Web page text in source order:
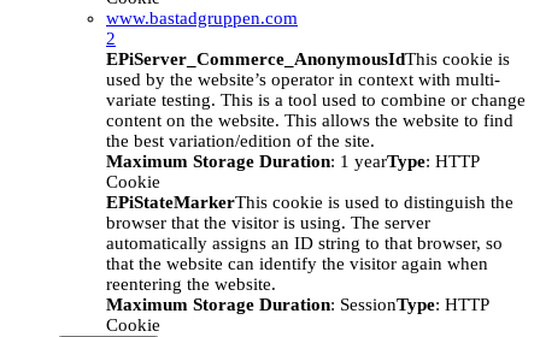
www.bastadgruppen.com
2
EPiServer_Commerce_AnonymousIdThis cookie is
used by the website’s operator in context with multi-
variate testing. This is a tool used to combine or change
content on the website. This allows the website to find
the best variation/edition of the site.
Maximum Storage Duration: 1 yearType: HTTP
Cookie
EPiStateMarkerThis cookie is used to distinguish the
browser that the visitor is using. The server
automatically assigns an ID string to that browser, so
that the website can identify the visitor again when
reentering the website.
Maximum Storage Duration: SessionType: HTTP
Cookie